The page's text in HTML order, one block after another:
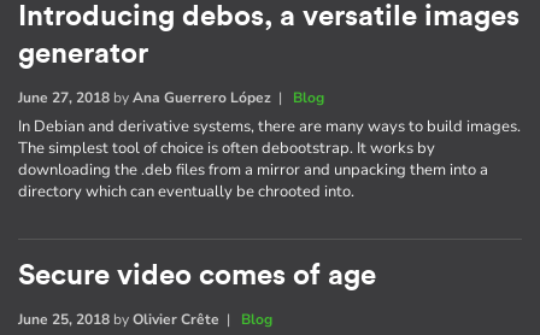
Introducing debos, a versatile images
generator
June 27, 2018 byAna Guerrero López | Blog
In Debian and derivative systems, there are many ways to build images.
The simplest tool of choice is often debootstrap. It works by
downloading the .deb files from a mirror and unpacking them into a
directory which can eventually be chrooted into.
Secure video comes of age
June 25, 2018 byOlivier Crête | Blog